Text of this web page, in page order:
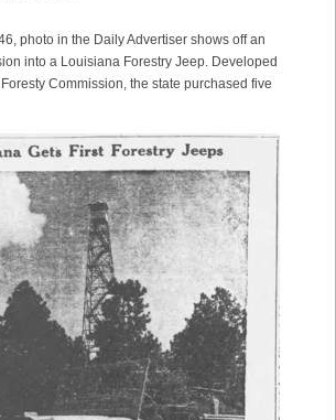
photo in the Daily Advertiser shows off an
into a Louisiana Forestry Jeep. Developed
Commission, the state purchased five